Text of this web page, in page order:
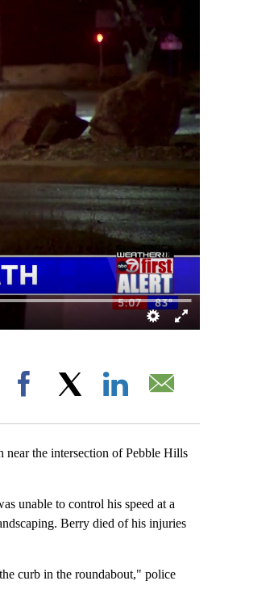
Facebook
the intersection of Pebble Hills
unable to control his speed at a
Berry died of his injuries
curb in the roundabout," police